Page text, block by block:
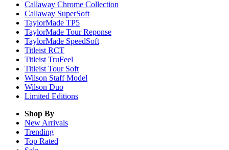
Callaway Chrome Collection
Callaway SuperSoft
TaylorMade TP5
TaylorMade Tour Reponse
TaylorMade SpeedSoft
Titleist RCT
Titleist TruFeel
Titleist Tour Soft
Wilson Staff Model
Wilson Duo
Limited Editions
Shop By
New Arrivals
Trending
Top Rated